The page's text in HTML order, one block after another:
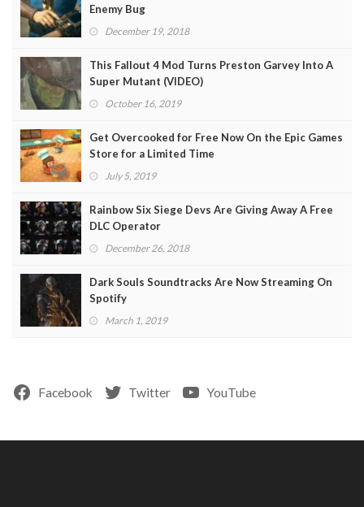
Enemy Bug
December 19, 2018
This Fallout 4 Mod Turns Preston Garvey Into A
Super Mutant (VIDEO)
October 16, 2019
Get Overcooked for Free Now On the Epic Games
Store for a Limited Time
July 5, 2019
Rainbow Six Siege Devs Are Giving Away A Free
DLC Operator
December 26, 2018
Dark Souls Soundtracks Are Now Streaming On
Spotify
March 1, 2019
Facebook Twitter YouTube